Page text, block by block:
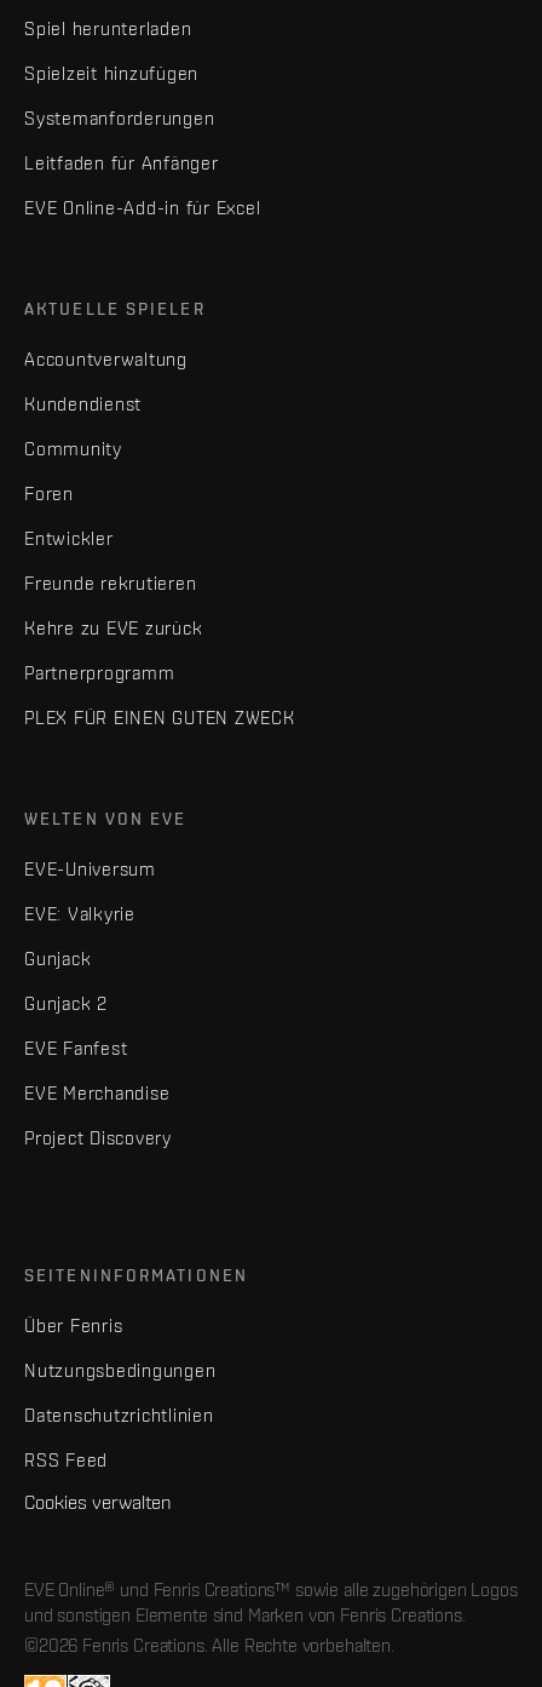
Spiel herunterladen
Spielzeit hinzufügen
Systemanforderungen
Leitfaden für Anfänger
EVE Online-Add-in für Excel
AKTUELLE SPIELER
Accountverwaltung
Kundendienst
Community
Foren
Entwickler
Freunde rekrutieren
Kehre zu EVE zurück
Partnerprogramm
PLEX FÜR EINEN GUTEN ZWECK
WELTEN VON EVE
EVE-Universum
EVE: Valkyrie
Gunjack
Gunjack 2
EVE Fanfest
EVE Merchandise
Project Discovery
SEITENINFORMATIONEN
Über Fenris
Nutzungsbedingungen
Datenschutzrichtlinien
RSS Feed
Cookies verwalten
EVE Online® und Fenris Creations™ sowie alle zugehörigen Logos
und sonstigen Elemente sind Marken von Fenris Creations.
©2026 Fenris Creations. Alle Rechte vorbehalten.